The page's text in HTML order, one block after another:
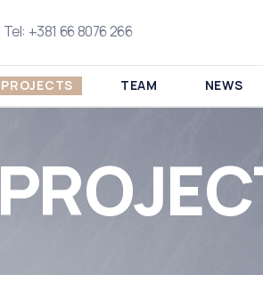
Tel: +381 66 8076 266
PROJECTS TEAM NEWS